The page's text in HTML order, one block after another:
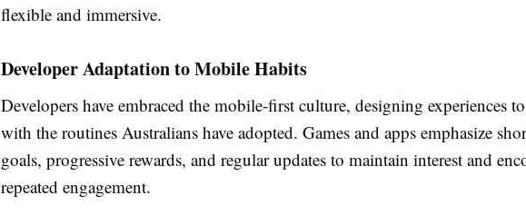
flexible and immersive.
Developer Adaptation to Mobile Habits
Developers have embraced the mobile-first culture, designing experiences
with the routines Australians have adopted. Games and apps emphasize
goals, progressive rewards, and regular updates to maintain interest and
repeated engagement.